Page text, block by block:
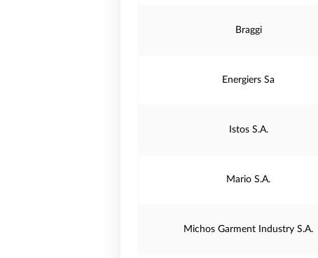
Braggi
Energiers Sa
Istos S.A.
Mario S.A.
Michos Garment Industry S.A.